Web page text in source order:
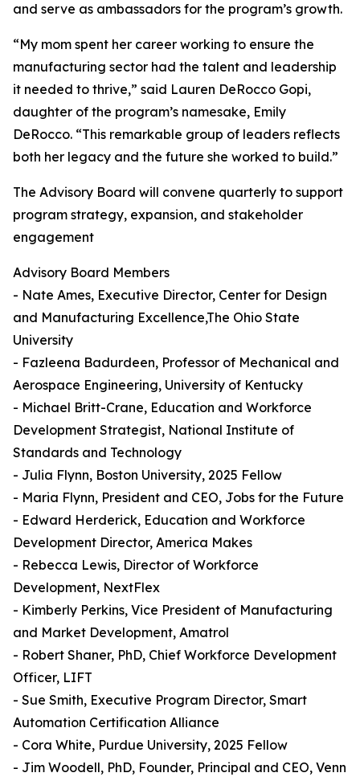
and serve as ambassadors for the program’s growth.
“My mom spent her career working to ensure the
manufacturing sector had the talent and leadership
it needed to thrive,” said Lauren DeRocco Gopi,
daughter of the program’s namesake, Emily
DeRocco. “This remarkable group of leaders reflects
both her legacy and the future she worked to build.”
The Advisory Board will convene quarterly to support
program strategy, expansion, and stakeholder
engagement
Advisory Board Members
- Nate Ames, Executive Director, Center for Design
and Manufacturing Excellence,The Ohio State
University
- Fazleena Badurdeen, Professor of Mechanical and
Aerospace Engineering, University of Kentucky
- Michael Britt-Crane, Education and Workforce
Development Strategist, National Institute of
Standards and Technology
- Julia Flynn, Boston University, 2025 Fellow
- Maria Flynn, President and CEO, Jobs for the Future
- Edward Herderick, Education and Workforce
Development Director, America Makes
- Rebecca Lewis, Director of Workforce
Development, NextFlex
- Kimberly Perkins, Vice President of Manufacturing
and Market Development, Amatrol
- Robert Shaner, PhD, Chief Workforce Development
Officer, LIFT
- Sue Smith, Executive Program Director, Smart
Automation Certification Alliance
- Cora White, Purdue University, 2025 Fellow
- Jim Woodell, PhD, Founder, Principal and CEO, Venn